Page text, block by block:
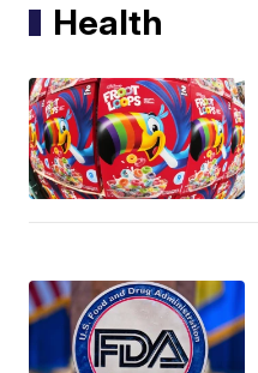
Health